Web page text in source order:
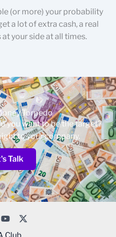
(or more) your probability
a lot of extra cash, a real
your side at all times.
Torpedo
you want to be the target?
to your company.
Talk